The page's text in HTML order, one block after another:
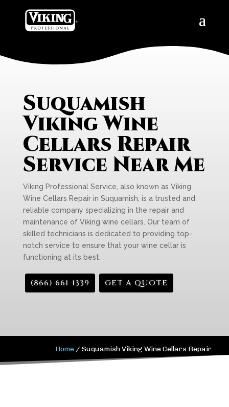
Suquamish
Viking Wine
Cellars Repair
Service Near Me
Viking Professional Service, also known as Viking
Wine Cellars Repair in Suquamish, is a trusted and
reliable company specializing in the repair and
maintenance of Viking wine cellars. Our team of
skilled technicians is dedicated to providing top-
notch service to ensure that your wine cellar is
functioning at its best.
(866) 661-1339 GET A QUOTE
Home /Suquamish Viking Wine Cellars Repair